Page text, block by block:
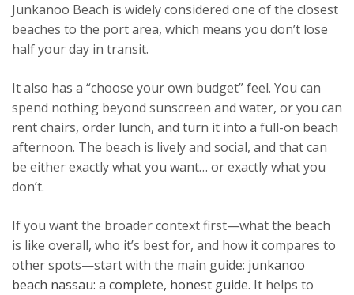
Junkanoo Beach is widely considered one of the closest
beaches to the port area, which means you don’t lose
half your day in transit.
It also has a “choose your own budget” feel. You can
spend nothing beyond sunscreen and water, or you can
rent chairs, order lunch, and turn it into a full-on beach
afternoon. The beach is lively and social, and that can
be either exactly what you want… or exactly what you
don’t.
If you want the broader context first—what the beach
is like overall, who it’s best for, and how it compares to
other spots—start with the main guide: junkanoo
beach nassau: a complete, honest guide. It helps to